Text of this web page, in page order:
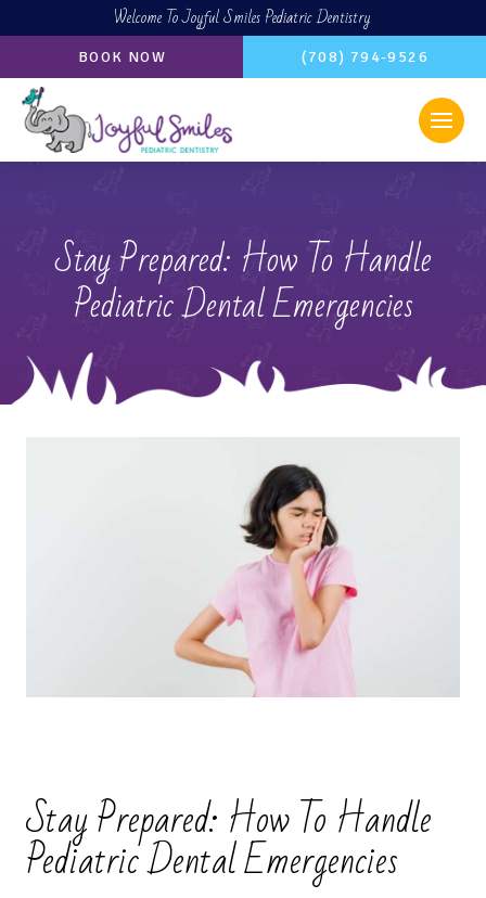
Welcome To Joyful Smiles Pediatric Dentistry
BOOK NOW (708) 794-9526
Stay Prepared: How To Handle
Pediatric Dental Emergencies
Stay Prepared: How To Handle
Pediatric Dental Emergencies